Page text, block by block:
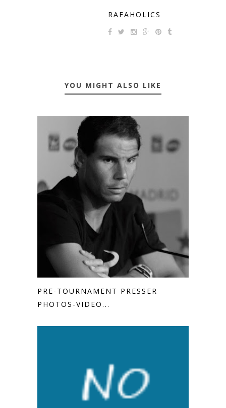
RAFAHOLICS
YOU MIGHT ALSO LIKE
PRE-TOURNAMENT PRESSER
PHOTOS-VIDEO...